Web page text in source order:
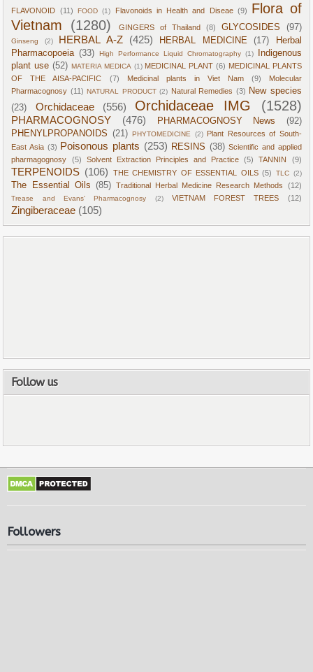
FLAVONOID (11) FOOD (1) Flavonoids in Health and Diseae (9)
Flora of
Vietnam
(1280) GINGERS of Thailand (8) GLYCOSIDES (97)
Ginseng (2) HERBAL A-Z (425) HERBAL MEDICINE (17)
Herbal
Pharmacopoeia (33) High Performance Liquid Chromatography (1)
Indigenous
plant use (52) MATERIA MEDICA (1) MEDICINAL PLANT (6) MEDICINAL PLANTS
OF THE AISA-PACIFIC
(7) Medicinal plants in Viet Nam (9)
Molecular
Pharmacognosy (11) NATURAL PRODUCT (2) Natural Remedies (3) New species
(23)
Orchidaceae (556) Orchidaceae IMG (1528)
PHARMACOGNOSY (476) PHARMACOGNOSY News
(92)
PHENYLPROPANOIDS (21) PHYTOMEDICINE (2) Plant Resources of South-
East Asia (3) Poisonous plants (253) RESINS (38) Scientific and applied
pharmagognosy
(5) Solvent Extraction Principles and Practice (5) TANNIN (9)
TERPENOIDS (106) THE CHEMISTRY OF ESSENTIAL OILS (5) TLC (2)
The Essential Oils (85) Traditional Herbal Medicine Research Methods (12)
Trease and Evans' Pharmacognosy (2) VIETNAM FOREST TREES (12)
Zingiberaceae (105)
Follow us
Followers